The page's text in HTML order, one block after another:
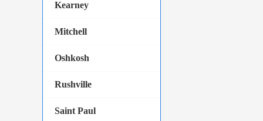
Kearney
Mitchell
Oshkosh
Rushville
Saint Paul